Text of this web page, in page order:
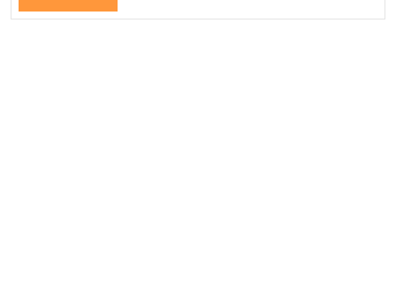
Full